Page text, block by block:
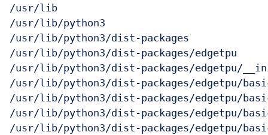
/usr/lib
/usr/lib/python3
/usr/lib/python3/dist-packages
/usr/lib/python3/dist-packages/edgetpu
/usr/lib/python3/dist-packages/edgetpu/
/usr/lib/python3/dist-packages/edgetpu/
/usr/lib/python3/dist-packages/edgetpu/
/usr/lib/python3/dist-packages/edgetpu/
/usr/lib/python3/dist-packages/edgetpu/